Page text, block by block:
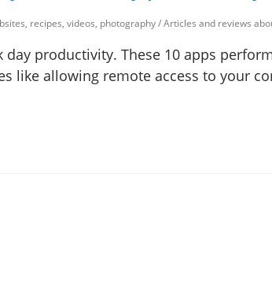
recipes, videos, photography/Articles and reviews
productivity. These 10 apps
like allowing remote access to your